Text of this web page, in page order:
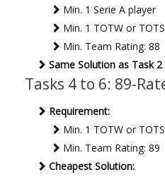
Min. 1 Serie A player
Min. 1 TOTW or TOTS
Min. Team Rating: 88
Same Solution as Task 2
Tasks 4 to 6: 89-
Requirement:
Min. 1 TOTW or TOTS
Min. Team Rating: 89
Cheapest Solution: